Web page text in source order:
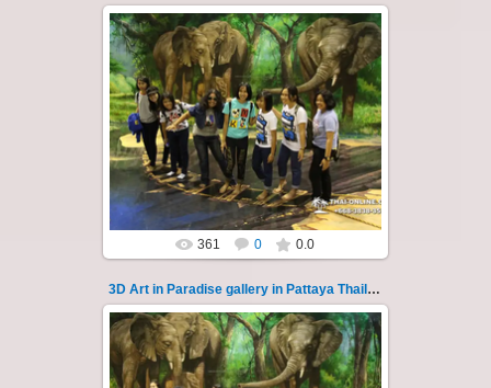
02.10.2022
Pattaya 3D Art in Paradise gallery Thailand -
photo 124
A wonderful sample of modern 3D-art, the
magical world...
Thai-Online
361 0 0.0
3D Art in Paradise gallery in Pattaya Thailand 125
02.10.2022